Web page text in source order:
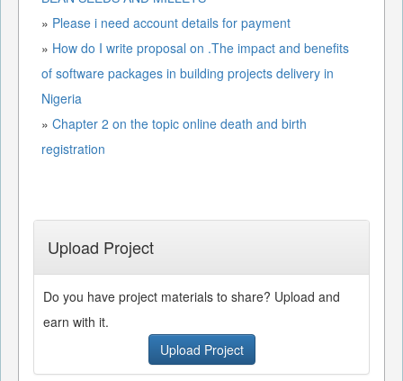
» Please i need account details for payment
» How do I write proposal on .The impact and benefits
of software packages in building projects delivery in
Nigeria
» Chapter 2 on the topic online death and birth
registration
Upload Project
Do you have project materials to share? Upload and
earn with it.
Upload Project